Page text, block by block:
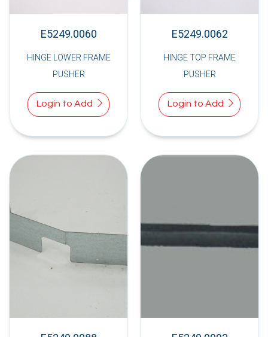
E5249.0060
HINGE LOWER FRAME
PUSHER
Login to Add
E5249.0062
HINGE TOP FRAME
PUSHER
Login to Add